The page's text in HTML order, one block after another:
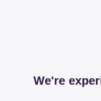
We're